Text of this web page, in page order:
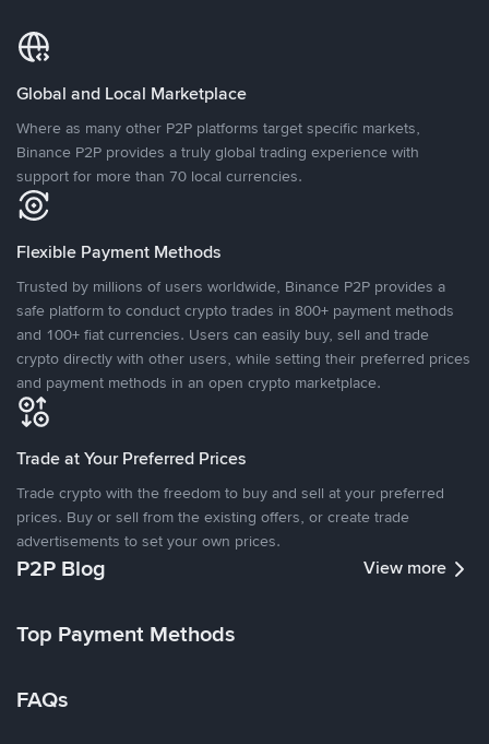
Global and Local Marketplace
Where as many other P2P platforms target specific markets,
Binance P2P provides a truly global trading experience with
support for more than 70 local currencies.
Flexible Payment Methods
Trusted by millions of users worldwide, Binance P2P provides a
safe platform to conduct crypto trades in 800+ payment methods
and 100+ fiat currencies. Users can easily buy, sell and trade
crypto directly with other users, while setting their preferred prices
and payment methods in an open crypto marketplace.
Trade at Your Preferred Prices
Trade crypto with the freedom to buy and sell at your preferred
prices. Buy or sell from the existing offers, or create trade
advertisements to set your own prices.
P2P Blog View more
Top Payment Methods
FAQs